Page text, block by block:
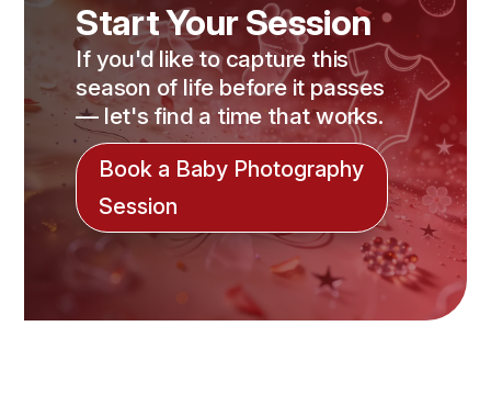
Start Your Session
If you'd like to capture this
season of life before it passes
— let's find a time that works.
Book a Baby Photography
Session